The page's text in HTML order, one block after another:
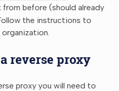
from before (should already
the instructions to
reverse proxy
proxy you will need to